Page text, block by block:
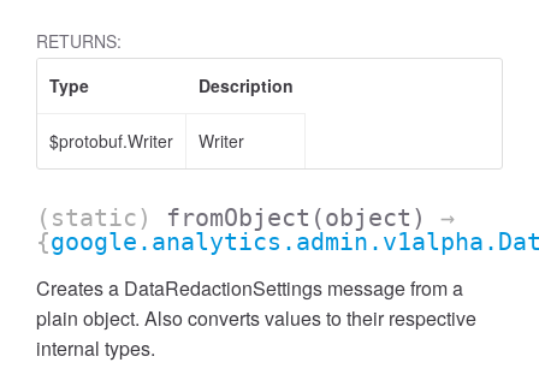
RETURNS:
Type
Description
$protobuf.Writer Writer
(static) fromObject (object)
→
{
Creates a DataRedactionSettings message from a
plain object. Also converts values to their respective
internal types.